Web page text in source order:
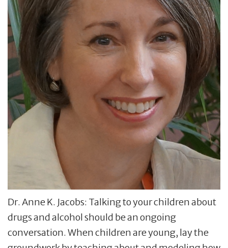
Dr. Anne K. Jacobs: Talking to your children about
drugs and alcohol should be an ongoing
conversation. When children are young, lay the